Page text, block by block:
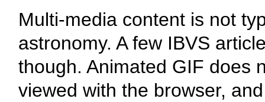
Multi-media content is not
astronomy. A few IBVS
though. Animated GIF does
viewed with the browser,